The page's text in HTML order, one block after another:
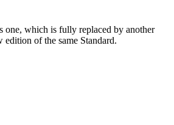
one, which is fully replaced by another
edition of the same Standard.